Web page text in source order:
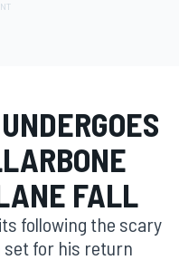
FALL
following the scary
set for his return